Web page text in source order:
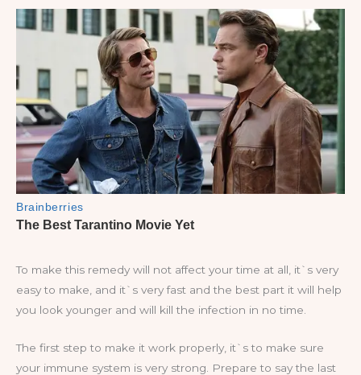
To make this remedy will not affect your time at all, it`s very
easy to make, and it`s very fast and the best part it will help
you look younger and will kill the infection in no time.
The first step to make it work properly, it`s to make sure
your immune system is very strong. Prepare to say the last